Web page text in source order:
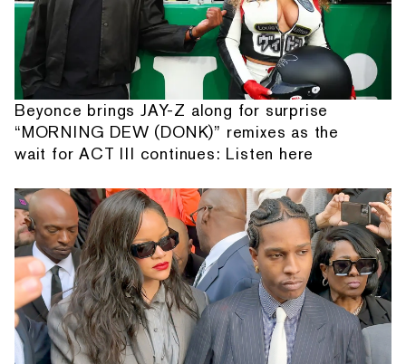
Beyonce brings JAY-Z along for surprise
“MORNING DEW (DONK)” remixes as the
wait for ACT III continues: Listen here